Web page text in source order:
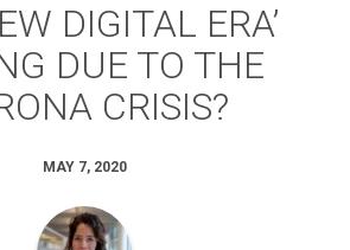
DIGITAL ERA’
DUE TO THE
CRISIS?
MAY 7, 2020